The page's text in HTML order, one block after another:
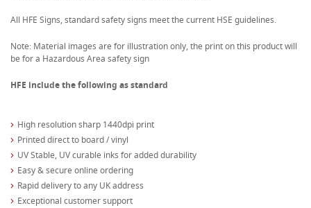
All HFE Signs, standard safety signs meet the current HSE guidelines.
Note: Material images are for illustration only, the print on this product will
be for a Hazardous Area safety sign
HFE include the following as standard
High resolution sharp 1440dpi print
Printed direct to board / vinyl
UV Stable, UV curable inks for added durability
Easy & secure online ordering
Rapid delivery to any UK address
Exceptional customer support